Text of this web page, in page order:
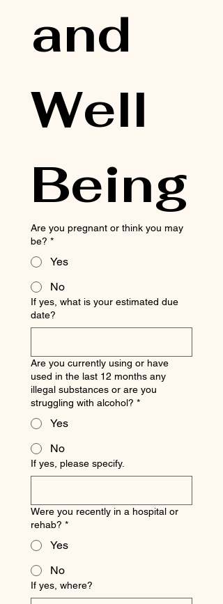
and
Well
Being
Are you pregnant or think you may
be? *
Yes
No
If yes, what is your estimated due
date?
Are you currently using or have
used in the last 12 months any
illegal substances or are you
struggling with alcohol? *
Yes
No
If yes, please specify.
Were you recently in a hospital or
rehab? *
Yes
No
If yes, where?